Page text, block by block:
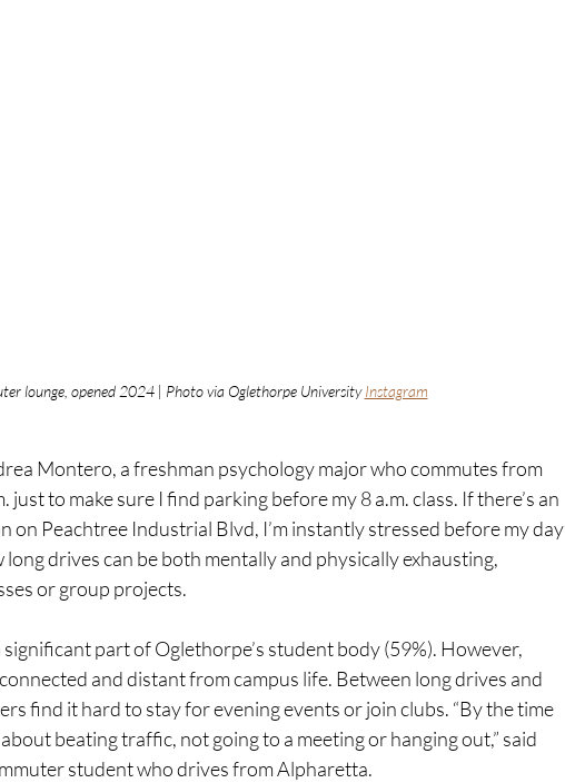
lounge, opened 2024 | Photo via Oglethorpe University Instagram
Montero, a freshman psychology major who commutes from
just to make sure I find parking before my 8 a.m. class. If there’s an
on Peachtree Industrial Blvd, I’m instantly stressed before my day
long drives can be both mentally and physically exhausting,
or group projects.
part of Oglethorpe’s student body (59%). However,
and distant from campus life. Between long drives and
find it hard to stay for evening events or join clubs. “By the time
beating traffic, not going to a meeting or hanging out,” said
student who drives from Alpharetta.